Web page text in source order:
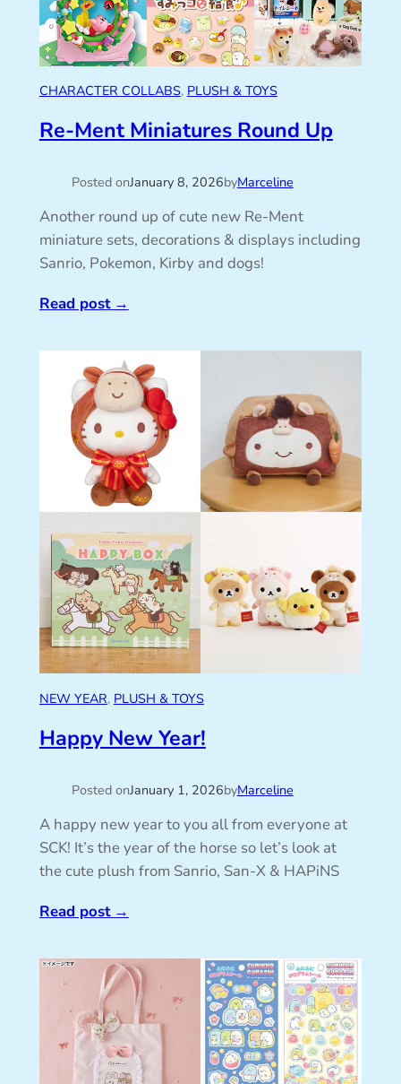
CHARACTER COLLABS, PLUSH & TOYS
Re-Ment Miniatures Round Up
Posted onJanuary 8, 2026byMarceline
Another round up of cute new Re-Ment
miniature sets, decorations & displays including
Sanrio, Pokemon, Kirby and dogs!
Read post→
NEW YEAR, PLUSH & TOYS
Happy New Year!
Posted onJanuary 1, 2026byMarceline
A happy new year to you all from everyone at
SCK! It’s the year of the horse so let’s look at
the cute plush from Sanrio, San-X & HAPiNS
Read post→